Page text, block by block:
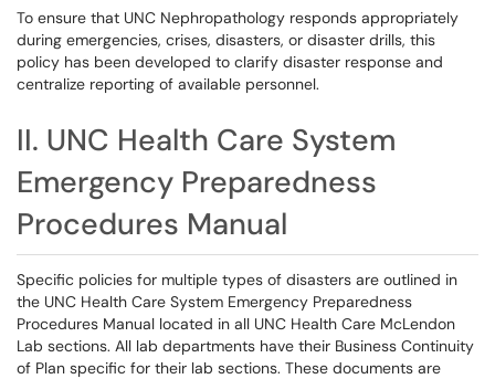
To ensure that UNC Nephropathology responds appropriately
during emergencies, crises, disasters, or disaster drills, this
policy has been developed to clarify disaster response and
centralize reporting of available personnel.
II. UNC Health Care System
Emergency Preparedness
Procedures Manual
Specific policies for multiple types of disasters are outlined in
the UNC Health Care System Emergency Preparedness
Procedures Manual located in all UNC Health Care McLendon
Lab sections. All lab departments have their Business Continuity
of Plan specific for their lab sections. These documents are